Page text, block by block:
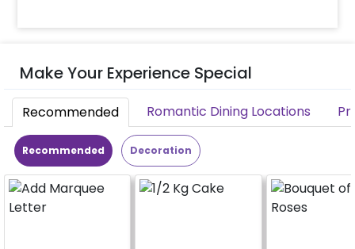
Make Your Experience Special
Recommended Romantic Dining Locations
Recommended Decoration